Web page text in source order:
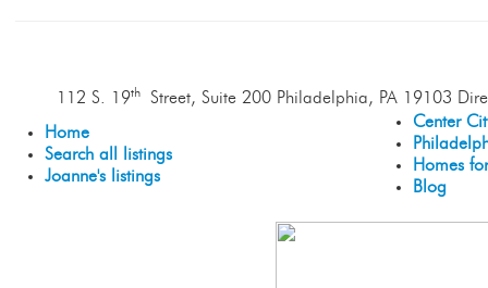
112 S. 19thStreet, Suite 200 Philadelphia, PA 19103
Home
Search all listings
Joanne's listings
Center
Homes
Blog